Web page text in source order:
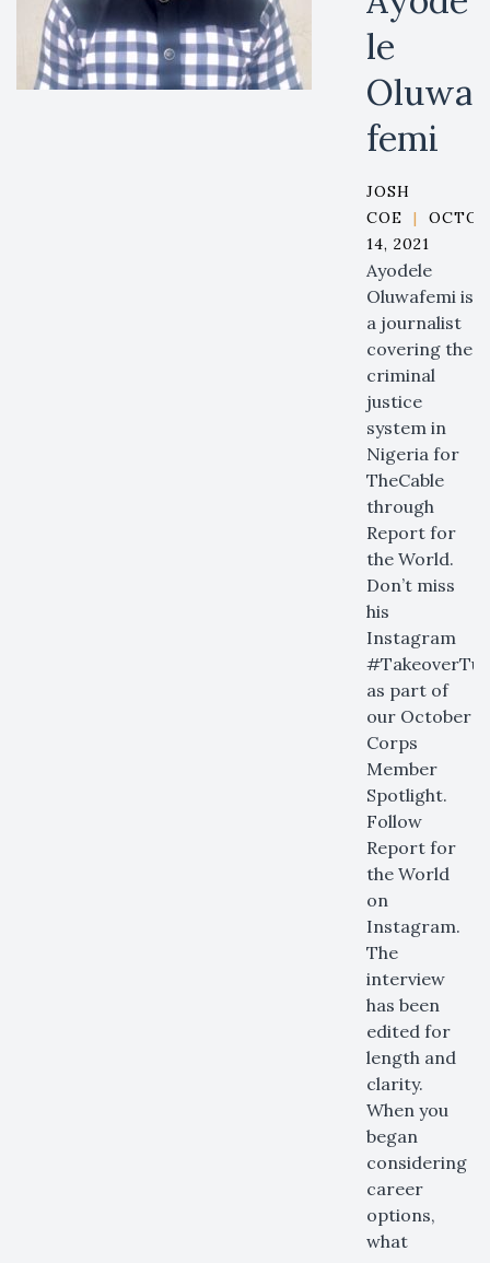
le
Oluwa
femi
JOSH
COE
|
14, 2021
Ayodele
Oluwafemi is
a journalist
covering the
criminal
justice
system in
Nigeria for
TheCable
through
Report for
the World.
Don’t miss
his
Instagram
as part of
our October
Corps
Member
Spotlight.
Follow
Report for
the World
on
Instagram.
The
interview
has been
edited for
length and
clarity.
When you
began
considering
career
options,
what